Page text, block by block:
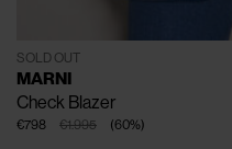
SOLD OUT
MARNI
Check Blazer
€1.995
€798 (60%)